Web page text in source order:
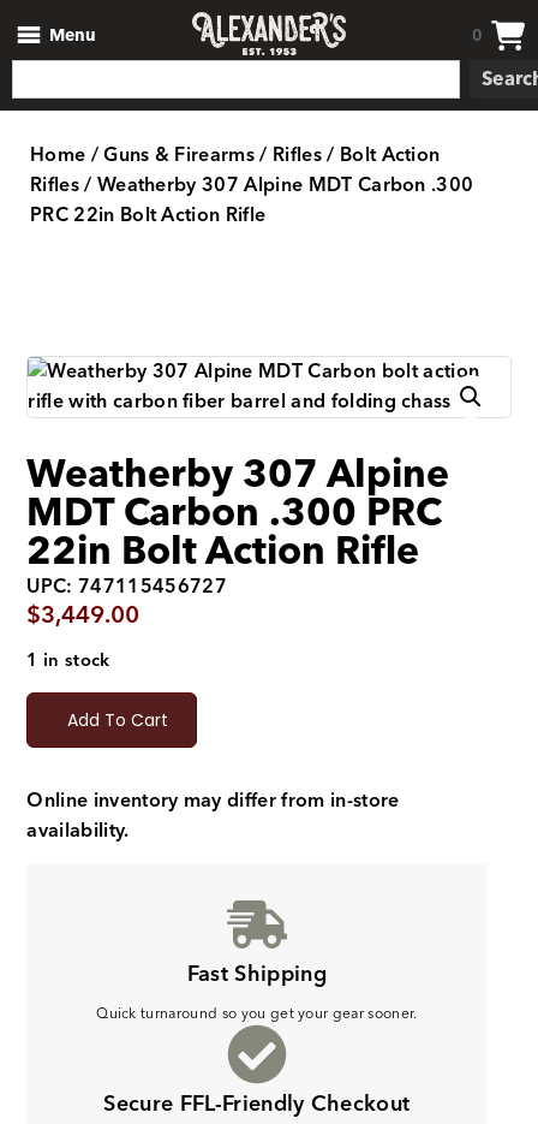
Menu 0
Home/Guns & Firearms/ Rifles/ Bolt Action
Rifles/ Weatherby 307 Alpine MDT Carbon .300
PRC 22in Bolt Action Rifle
Weatherby 307 Alpine
MDT Carbon .300 PRC
22in Bolt Action Rifle
UPC: 747115456727
$3,449.00
1 in stock
Add To Cart
Online inventory may differ from in-store
availability.
Fast Shipping
Quick turnaround so you get your gear sooner.
Secure FFL-Friendly Checkout